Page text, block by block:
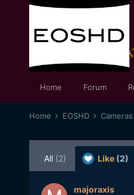
Home Forum
Home EOSHD Cameras
All (2) Like (2)
majoraxis